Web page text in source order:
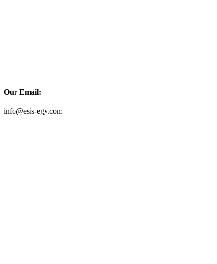
Our Email:
info@esis-egy.com